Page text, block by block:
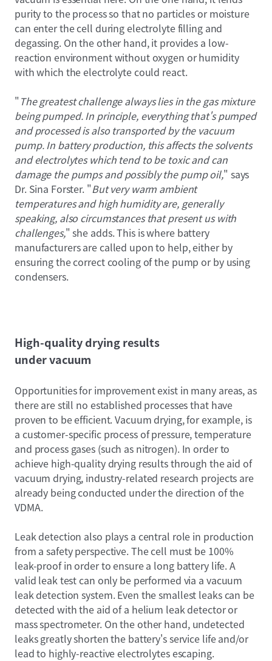
purity to the process so that no particles or moisture
can enter the cell during electrolyte filling and
degassing. On the other hand, it provides a low-
reaction environment without oxygen or humidity
with which the electrolyte could react.
" The greatest challenge always lies in the gas mixture
being pumped. In principle, everything that's pumped
and processed is also transported by the vacuum
pump. In battery production, this affects the solvents
and electrolytes which tend to be toxic and can
damage the pumps and possibly the pump oil," says
Dr. Sina Forster. "But very warm ambient
temperatures and high humidity are, generally
speaking, also circumstances that present us with
challenges," she adds. This is where battery
manufacturers are called upon to help, either by
ensuring the correct cooling of the pump or by using
condensers.
High-quality drying results
under vacuum
Opportunities for improvement exist in many areas, as
there are still no established processes that have
proven to be efficient. Vacuum drying, for example, is
a customer-specific process of pressure, temperature
and process gases (such as nitrogen). In order to
achieve high-quality drying results through the aid of
vacuum drying, industry-related research projects are
already being conducted under the direction of the
VDMA.
Leak detection also plays a central role in production
from a safety perspective. The cell must be 100%
leak-proof in order to ensure a long battery life. A
valid leak test can only be performed via a vacuum
leak detection system. Even the smallest leaks can be
detected with the aid of a helium leak detector or
mass spectrometer. On the other hand, undetected
leaks greatly shorten the battery's service life and/or
lead to highly-reactive electrolytes escaping.